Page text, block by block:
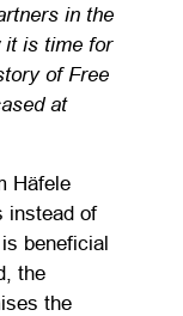
in the
it is time for
of Free
at
Häfele
instead of
beneficial
the
the